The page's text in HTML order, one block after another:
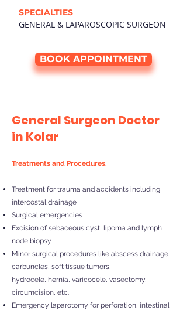
SPECIALTIES
GENERAL & LAPAROSCOPIC SURGEON
BOOK APPOINTMENT
General Surgeon Doctor
in Kolar
Treatments and Procedures.
Treatment for trauma and accidents including
intercostal drainage
Surgical emergencies
Excision of sebaceous cyst, lipoma and lymph
node biopsy
Minor surgical procedures like abscess drainage,
carbuncles, soft tissue tumors,
hydrocele, hernia, varicocele, vasectomy,
circumcision, etc.
Emergency laparotomy for perforation, intestinal